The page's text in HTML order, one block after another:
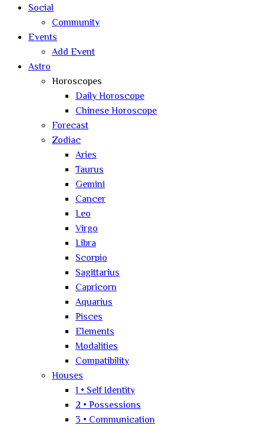
Social
Community
Events
Add Event
Astro
Horoscopes
Daily Horoscope
Chinese Horoscope
Forecast
Zodiac
Aries
Taurus
Gemini
Cancer
Leo
Virgo
Libra
Scorpio
Sagittarius
Capricorn
Aquarius
Pisces
Elements
Modalities
Compatibility
Houses
1 • Self Identity
2 • Possessions
3 • Communication